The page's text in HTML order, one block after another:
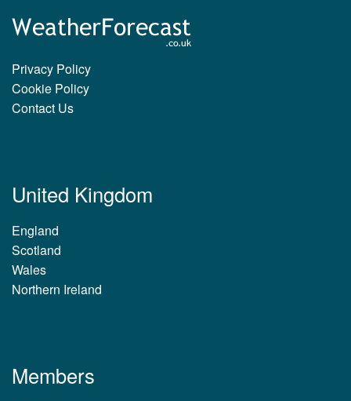
Privacy Policy
Cookie Policy
Contact Us
United Kingdom
England
Scotland
Wales
Northern Ireland
Members